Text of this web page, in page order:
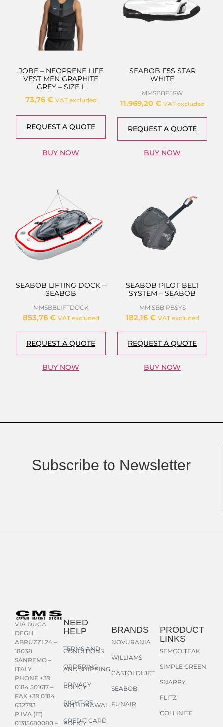
JOBE – NEOPRENE LIFE
VEST MEN GRAPHITE
GREY – SIZE L
73,76 € VAT excluded
REQUEST A QUOTE
BUY NOW
SEABOB F5S STAR
WHITE
MMSBBF5SW
11.969,20 € VAT excluded
REQUEST A QUOTE
BUY NOW
SEABOB LIFTING DOCK –
SEABOB
MMSBBLIFTDOCK
853,76 € VAT excluded
REQUEST A QUOTE
BUY NOW
SEABOB PILOT BELT
SYSTEM – SEABOB
MM SBB PBSYS
182,16 € VAT excluded
REQUEST A QUOTE
BUY NOW
Subscribe to Newsletter
VIA DUCA
DEGLI
ABRUZZI 24 –
18038
SANREMO –
ITALY
PHONE +39
0184 501617 –
FAX +39 0184
632793
P.IVA (IT)
01315680080 –
NEED
HELP
TERMS AND
CONDITIONS
ORDERING
AND SHIPPING
PRIVACY
POLICY
RIGHT OF
WITHDRAWAL
CREDIT CARD
POLICY
BRANDS
NOVURANIA
WILLIAMS
CASTOLDI JET
SEABOB
FUNAIR
PRODUCT
LINKS
SEMCO TEAK
SIMPLE GREEN
SNAPPY
FLITZ
COLLINITE